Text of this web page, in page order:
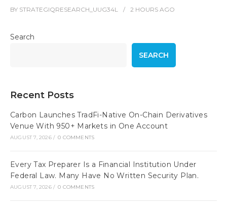
BY STRATEGIQRESEARCH_UUG34L 2 HOURS AGO
Search
SEARCH
Recent Posts
Carbon Launches TradFi-Native On-Chain Derivatives
Venue With 950+ Markets in One Account
AUGUST 7, 2026 / 0 COMMENTS
Every Tax Preparer Is a Financial Institution Under
Federal Law. Many Have No Written Security Plan.
AUGUST 7, 2026 / 0 COMMENTS